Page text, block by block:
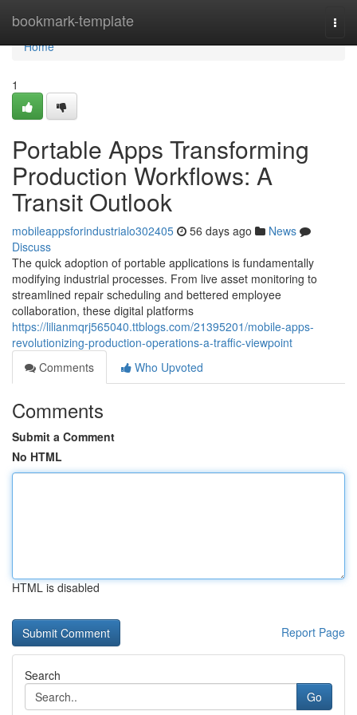
bookmark-template
Home
Home
1
Portable Apps Transforming
Production Workflows: A
Transit Outlook
mobileappsforindustrialo302405 56 days ago
News
Discuss
The quick adoption of portable applications is fundamentally
modifying industrial processes. From live asset monitoring to
streamlined repair scheduling and bettered employee
collaboration, these digital platforms
https://lilianmqrj565040.ttblogs.com/21395201/mobile-apps-
revolutionizing-production-operations-a-traffic-viewpoint
Comments
Who Upvoted
Comments
Submit a Comment
No HTML
HTML is disabled
Report Page
Search
Go